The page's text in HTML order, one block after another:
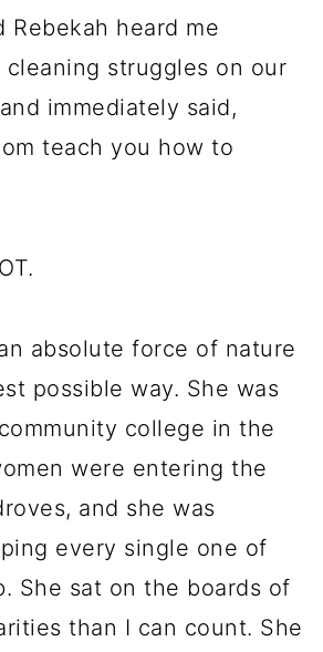
Rebekah heard me
cleaning struggles on our
immediately said,
teach you how to
absolute force of nature
possible way. She was
college in the
were entering the
and she was
every single one of
She sat on the boards of
than I can count. She